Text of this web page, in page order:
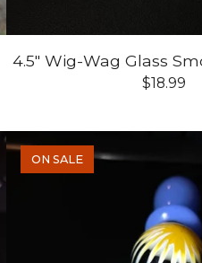
4.5" Wig-Wag Glass
$18.99
ON SALE